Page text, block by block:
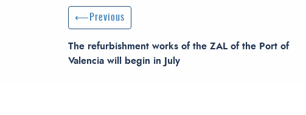
Post navigation
Previous Post
Previous
The refurbishment works of the ZAL of the Port of
Valencia will begin in July